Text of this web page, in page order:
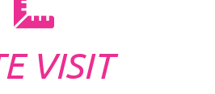
VISIT